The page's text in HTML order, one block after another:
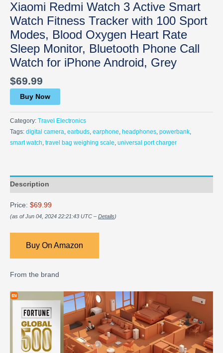
Xiaomi Redmi Watch 3 Active Smart
Watch Fitness Tracker with 100 Sport
Modes, Blood Oxygen Heart Rate
Sleep Monitor, Bluetooth Phone Call
Watch for iPhone Android, Grey
$69.99
Buy Now
Category: Travel Electronics
Tags: digital camera, earbuds, earphone, headphones, powerbank,
smart watch, travel bag weighing scale, universal port charger
Description
Price: $69.99
(as of Jun 04, 2024 22:21:43 UTC – Details)
Buy On Amazon
From the brand